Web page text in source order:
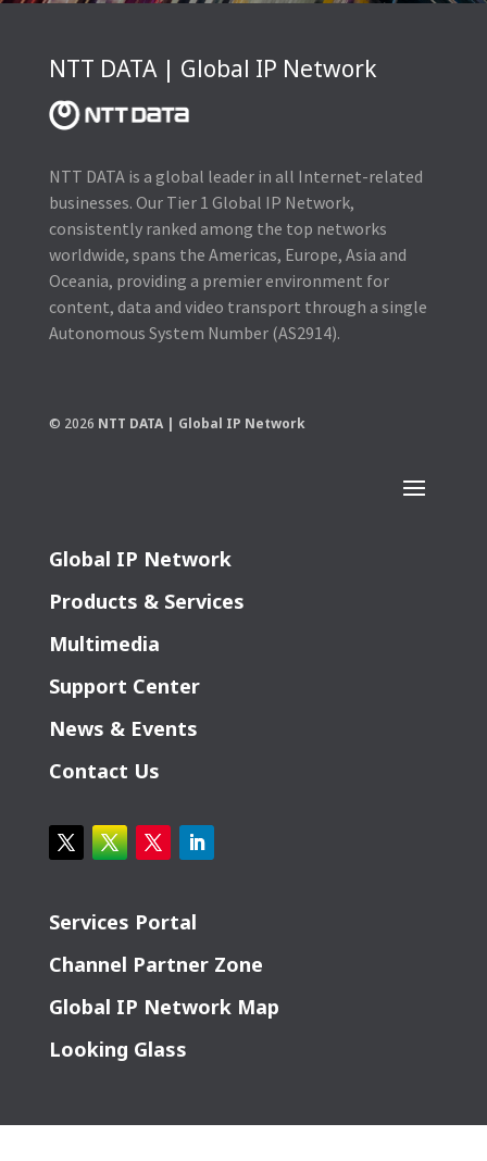
NTT DATA | Global IP Network
NTT DATA is a global leader in all Internet-related
businesses. Our Tier 1 Global IP Network,
consistently ranked among the top networks
worldwide, spans the Americas, Europe, Asia and
Oceania, providing a premier environment for
content, data and video transport through a single
Autonomous System Number (AS2914).
© 2026 NTT DATA | Global IP Network
Global IP Network
Products & Services
Multimedia
Support Center
News & Events
Contact Us
Services Portal
Channel Partner Zone
Global IP Network Map
Looking Glass